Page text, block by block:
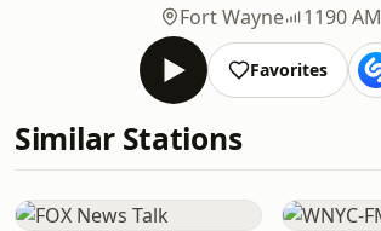
Fort Wayne
1190 AM
Favorites
Similar Stations